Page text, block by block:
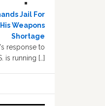
Jail For
Weapons
Shortage
response to
is running […]